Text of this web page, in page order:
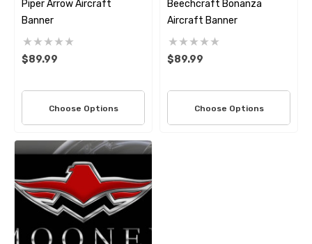
Piper Arrow Aircraft
Banner
$89.99
Choose Options
Beechcraft Bonanza
Aircraft Banner
$89.99
Choose Options